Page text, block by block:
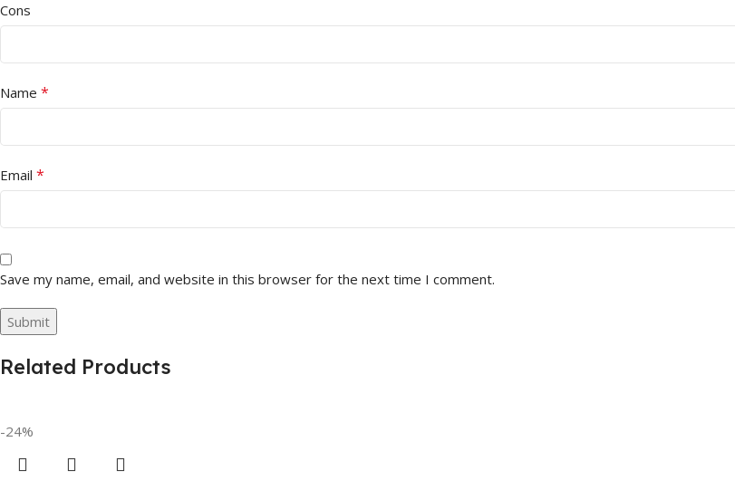
Cons
Name *
Email *
Save my name, email, and website in this browser for the next time I comment.
Related Products
-24%